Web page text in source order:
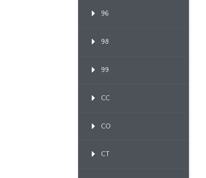
96
98
99
CC
CO
CT